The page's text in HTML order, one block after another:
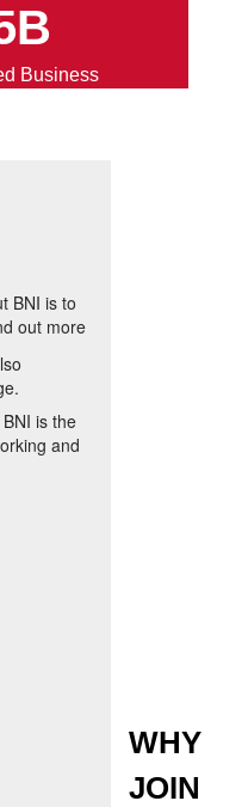
Business
BNI is to
out more
is the
and
WHY
JOIN